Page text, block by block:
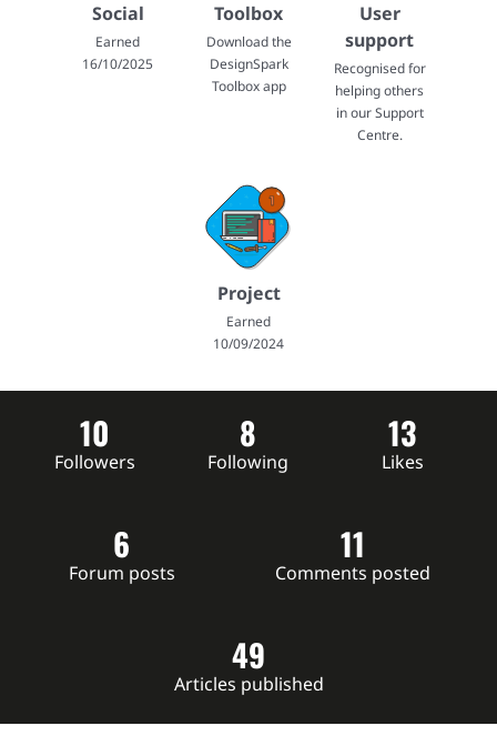
Social
Earned
16/10/2025
Toolbox
Download the
DesignSpark
Toolbox app
User
support
Recognised for
helping others
in our Support
Centre.
Project
Earned
10/09/2024
10
Followers
8
Following
13
Likes
6
Forum posts
11
Comments posted
49
Articles published